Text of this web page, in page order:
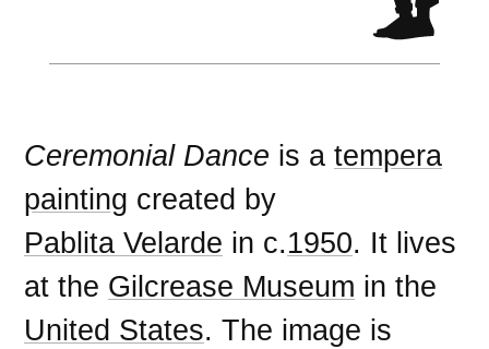
Ceremonial Dance is atempera
painting created by
Pablita Velarde in c.1950. It lives
at the Gilcrease Museum in the
United States. The image is